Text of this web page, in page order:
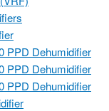
PPD Dehumidifier
PPD Dehumidifier
PPD Dehumidifier